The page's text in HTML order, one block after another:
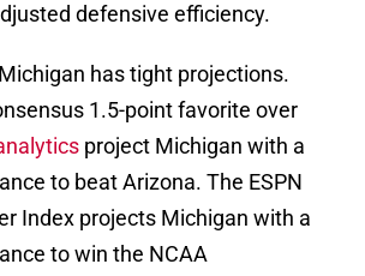
defensive efficiency.
has tight projections.
1.5-point favorite over
project Michigan with a
to beat Arizona. The ESPN
Index projects Michigan with a
to win the NCAA